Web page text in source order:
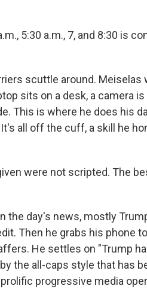
5:30 a.m., 7, and 8:30 is
scuttle around. Meiselas
sits on a desk, a camera is
This is where he does his
all off the cuff, a skill he
were not scripted. The
the day's news, mostly
Then he grabs his phone
He settles on "Trump
by the all-caps style that has
progressive media